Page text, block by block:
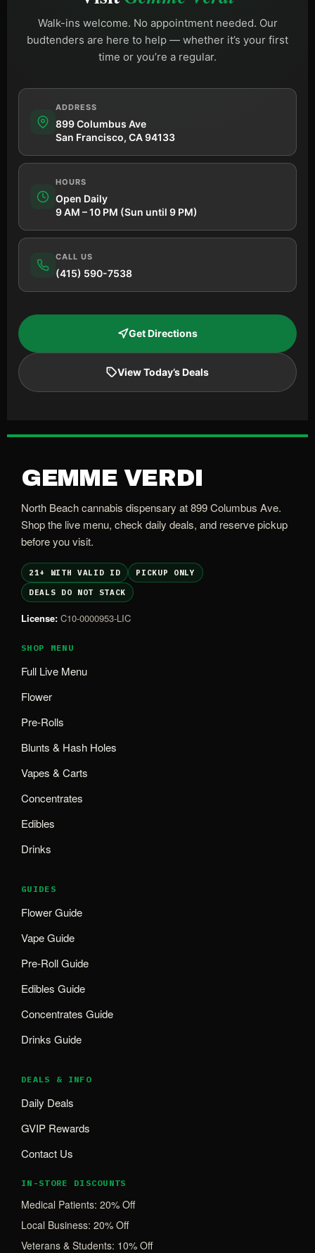
Walk-ins welcome. No appointment needed. Our
budtenders are here to help — whether it’s your first
time or you’re a regular.
ADDRESS
899 Columbus Ave
San Francisco, CA 94133
HOURS
Open Daily
9 AM – 10 PM (Sun until 9 PM)
CALL US
(415) 590-7538
Get Directions
View Today’s Deals
GEMME VERDI
North Beach cannabis dispensary at 899 Columbus Ave.
Shop the live menu, check daily deals, and reserve pickup
before you visit.
21+ WITH VALID ID
PICKUP ONLY
DEALS DO NOT STACK
License: C10-0000953-LIC
SHOP MENU
Full Live Menu
Flower
Pre-Rolls
Blunts & Hash Holes
Vapes & Carts
Concentrates
Edibles
Drinks
GUIDES
Flower Guide
Vape Guide
Pre-Roll Guide
Edibles Guide
Concentrates Guide
Drinks Guide
DEALS & INFO
Daily Deals
GVIP Rewards
Contact Us
IN-STORE DISCOUNTS
Medical Patients: 20% Off
Local Business: 20% Off
Veterans & Students: 10% Off